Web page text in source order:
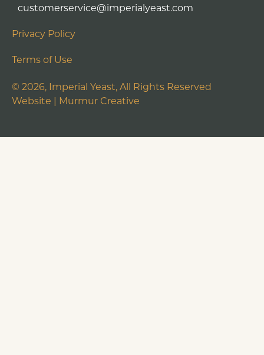
customerservice@imperialyeast.com
Privacy Policy
Terms of Use
Website | Murmur Creative
© 2026, Imperial Yeast, All Rights Reserved